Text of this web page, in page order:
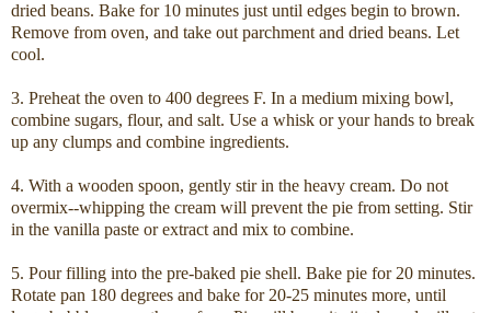
dried beans. Bake for 10 minutes just until edges begin to brown.
Remove from oven, and take out parchment and dried beans. Let
cool.
3. Preheat the oven to 400 degrees F. In a medium mixing bowl,
combine sugars, flour, and salt. Use a whisk or your hands to break
up any clumps and combine ingredients.
4. With a wooden spoon, gently stir in the heavy cream. Do not
overmix--whipping the cream will prevent the pie from setting. Stir
in the vanilla paste or extract and mix to combine.
5. Pour filling into the pre-baked pie shell. Bake pie for 20 minutes.
Rotate pan 180 degrees and bake for 20-25 minutes more, until